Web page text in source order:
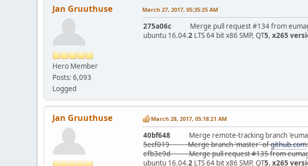
Jan Gruuthuse
Hero Member
Posts: 6,093
Logged
March 27, 2017, 05:35:25 AM
275a06c Merge pull request #134 from
ubuntu 16.04.2 LTS 64 bit x86 SMP, QT5, x265
Jan Gruuthuse March 28, 2017, 05:18:21 AM
40bf648 Merge remote-tracking branch
5ecf019 Merge branch 'master' ofgithub.com
efb3e9d Merge pull request #135 from
ubuntu 16.04.2 LTS 64 bit x86 SMP, QT5, x265